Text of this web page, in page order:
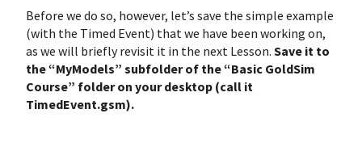
Before we do so, however, let’s save the simple example
(with the Timed Event) that we have been working on,
as we will briefly revisit it in the next Lesson. Save it to
the “MyModels” subfolder of the “Basic GoldSim
Course” folder on your desktop (call it
TimedEvent.gsm).